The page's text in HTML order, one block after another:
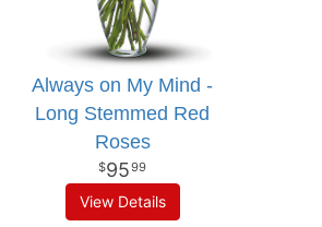
Always on My Mind -
Long Stemmed Red
Roses
9599
View Details